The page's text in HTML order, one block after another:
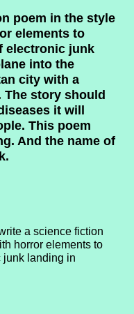
poem in the style
elements to
electronic junk
into the
city with a
The story should
it will
This poem
And the name of
a science fiction
horror elements to
junk landing in